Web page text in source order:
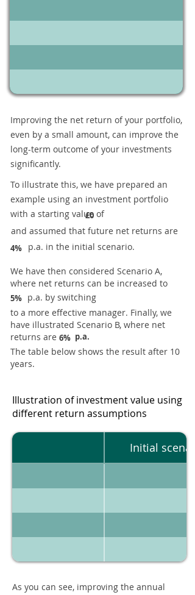
Improving the net return of your portfolio,
even by a small amount, can improve the
long-term outcome of your investments
significantly.
To illustrate this, we have prepared an
example using an investment portfolio
with a starting value of
£0
and assumed that future net returns are
4% p.a. in the initial scenario.
We have then considered Scenario A,
where net returns can be increased to
5% p.a. by switching
to a more effective manager. Finally, we
have illustrated Scenario B, where net
returns are 6% p.a.
The table below shows the result after 10
years.
Illustration of investment value using
different return assumptions
Initial
As you can see, improving the annual